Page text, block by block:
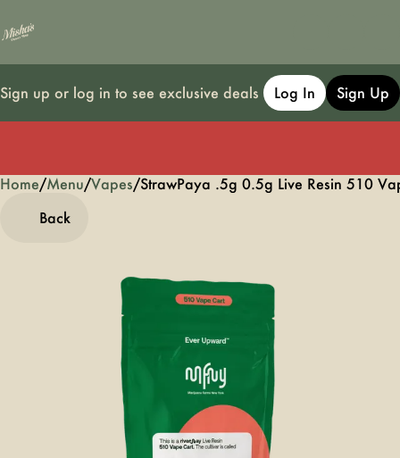
Sign up or log in to see exclusive deals Log In Sign Up
Home/Menu/Vapes/StrawPaya .5g 0.5g Live Resin 510
Back
0